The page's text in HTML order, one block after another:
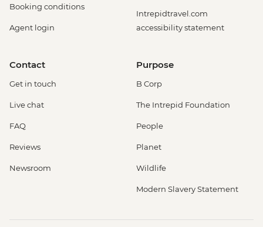
Booking conditions
Agent login
Intrepidtravel.com
accessibility statement
Contact
Get in touch
Live chat
FAQ
Reviews
Newsroom
Purpose
B Corp
The Intrepid Foundation
People
Planet
Wildlife
Modern Slavery Statement